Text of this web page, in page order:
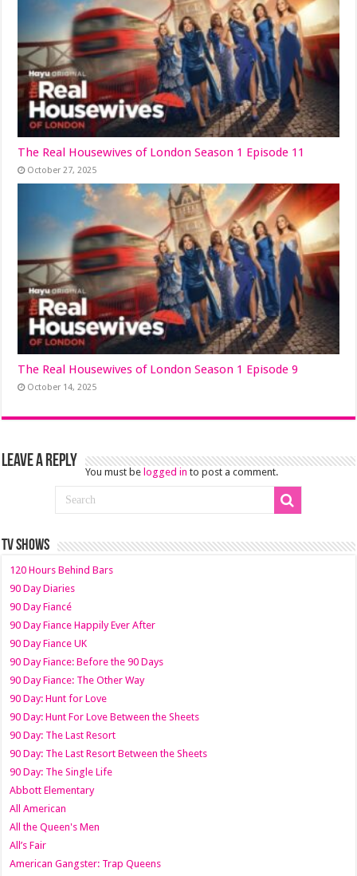
The Real Housewives of London Season 1 Episode 11
October 27, 2025
The Real Housewives of London Season 1 Episode 9
October 14, 2025
Leave a Reply
You must be logged in to post a comment.
TV SHOWS
120 Hours Behind Bars
90 Day Diaries
90 Day Fiancé
90 Day Fiance Happily Ever After
90 Day Fiance UK
90 Day Fiance: Before the 90 Days
90 Day Fiance: The Other Way
90 Day: Hunt for Love
90 Day: Hunt For Love Between the Sheets
90 Day: The Last Resort
90 Day: The Last Resort Between the Sheets
90 Day: The Single Life
Abbott Elementary
All American
All the Queen's Men
All’s Fair
American Gangster: Trap Queens